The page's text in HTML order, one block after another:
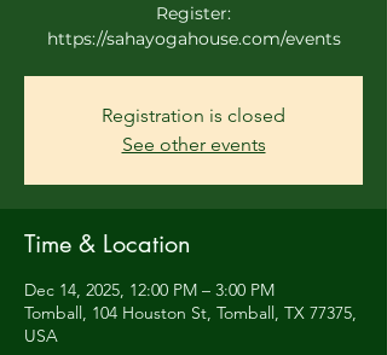
Register:
https://sahayogahouse.com/events
Registration is closed
See other events
Time & Location
Dec 14, 2025, 12:00 PM – 3:00 PM
Tomball, 104 Houston St, Tomball, TX 77375,
USA